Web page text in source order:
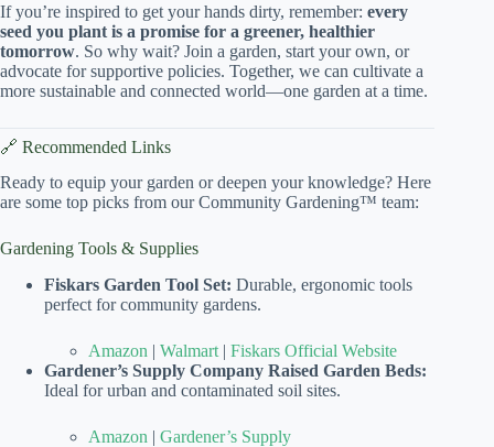
If you’re inspired to get your hands dirty, remember: every
seed you plant is a promise for a greener, healthier
tomorrow. So why wait? Join a garden, start your own, or
advocate for supportive policies. Together, we can cultivate a
more sustainable and connected world—one garden at a time.
🔗 Recommended Links
Ready to equip your garden or deepen your knowledge? Here
are some top picks from our Community Gardening™ team:
Gardening Tools & Supplies
Fiskars Garden Tool Set: Durable, ergonomic tools
perfect for community gardens.
Amazon | Walmart | Fiskars Official Website
Gardener’s Supply Company Raised Garden Beds:
Ideal for urban and contaminated soil sites.
Amazon | Gardener’s Supply